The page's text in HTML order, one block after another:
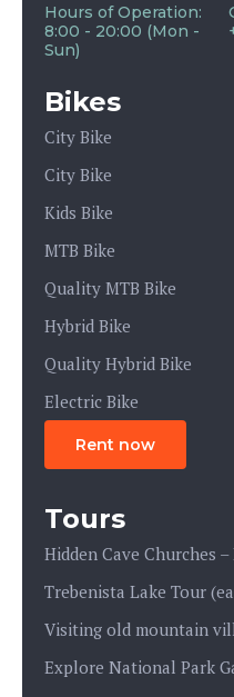
Hours of Operation:
8:00 - 20:00 (Mon -
Sun)
Bikes
City Bike
City Bike
Kids Bike
MTB Bike
Quality MTB Bike
Hybrid Bike
Quality Hybrid Bike
Electric Bike
Rent now
Tours
Hidden Cave Churches
Trebenista Lake Tour
Visiting old mountain
Explore National Park